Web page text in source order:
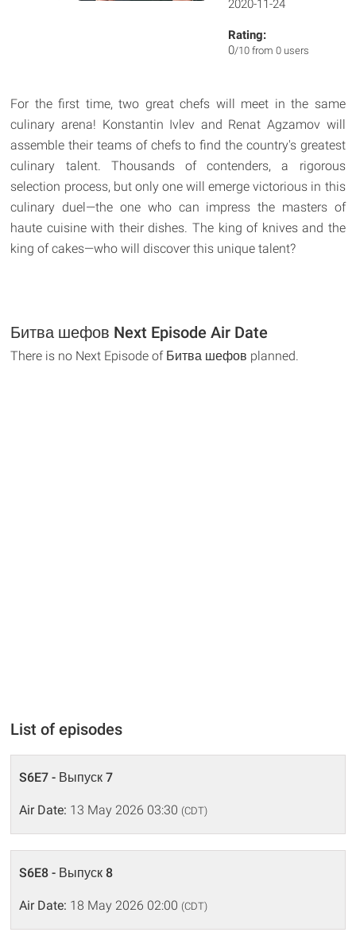
2020-11-24
Rating:
0/10 from 0 users
For the first time, two great chefs will meet in the same
culinary arena! Konstantin Ivlev and Renat Agzamov will
assemble their teams of chefs to find the country's greatest
culinary talent. Thousands of contenders, a rigorous
selection process, but only one will emerge victorious in this
culinary duel—the one who can impress the masters of
haute cuisine with their dishes. The king of knives and the
king of cakes—who will discover this unique talent?
Битва шефов Next Episode Air Date
There is no Next Episode of Битва шефов planned.
List of episodes
S6E7 - Выпуск 7
Air Date: 13 May 2026 03:30 (CDT)
S6E8 - Выпуск 8
Air Date: 18 May 2026 02:00 (CDT)